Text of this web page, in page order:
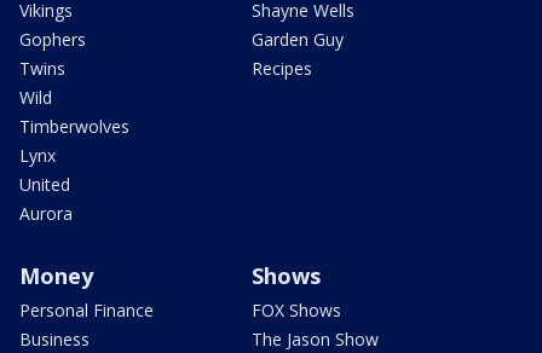
Vikings
Gophers
Twins
Wild
Timberwolves
Lynx
United
Aurora
Shayne Wells
Garden Guy
Recipes
Money
Personal Finance
Business
Shows
FOX Shows
The Jason Show